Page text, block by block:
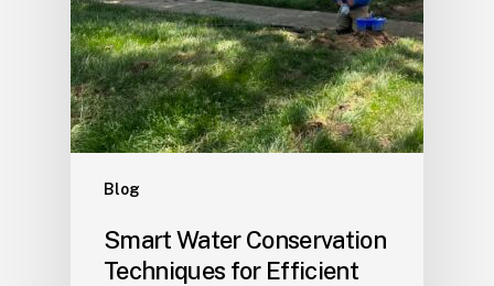
Blog
Smart Water Conservation
Techniques for Efficient